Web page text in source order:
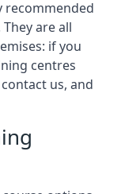
recommended
are all
if you
centres
us, and